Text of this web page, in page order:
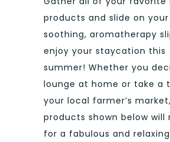
products and slide on
soothing, aromatherapy
enjoy your staycation this
summer! Whether you
lounge at home or take a
your local farmer’s
products shown below will
for a fabulous and